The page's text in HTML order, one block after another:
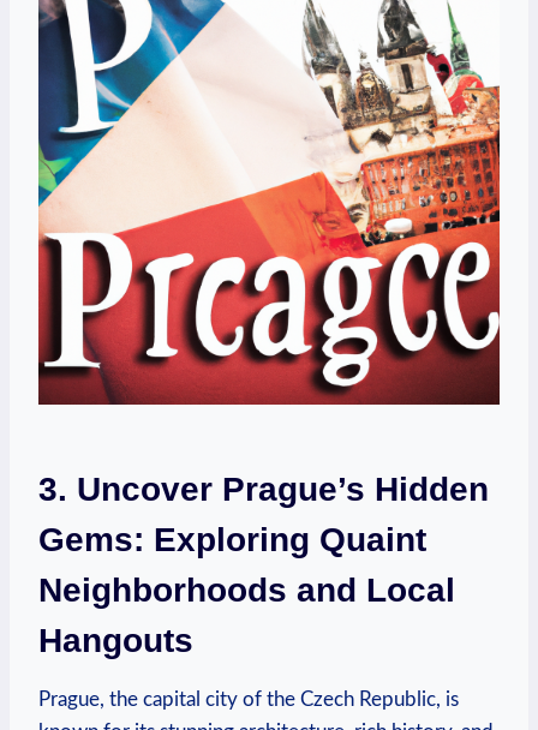
3. Uncover Prague’s Hidden
Gems: Exploring Quaint
Neighborhoods and Local
Hangouts
Prague, the capital city of the Czech⁣ Republic, is